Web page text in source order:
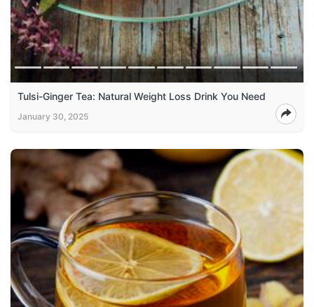
Tulsi-Ginger Tea: Natural Weight Loss Drink You Need
January 30, 2025